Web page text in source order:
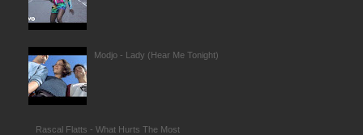
Modjo - Lady (Hear Me Tonight)
Rascal Flatts - What Hurts The Most